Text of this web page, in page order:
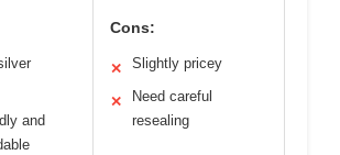
and
Cons:
✕ Slightly pricey
✕
Need careful
resealing